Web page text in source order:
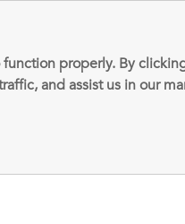
properly. By
and assist us in our